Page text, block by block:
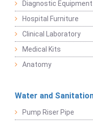
Diagnostic Equipment
Hospital Furniture
Clinical Laboratory
Medical Kits
Anatomy
Water and
Pump Riser Pipe